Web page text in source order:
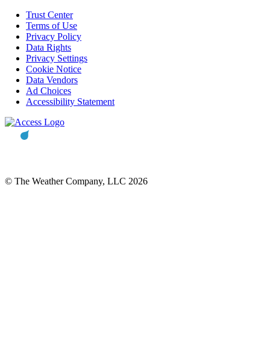
Trust Center
Terms of Use
Privacy Policy
Data Rights
Privacy Settings
Cookie Notice
Data Vendors
Ad Choices
Accessibility Statement
© The Weather Company, LLC 2026